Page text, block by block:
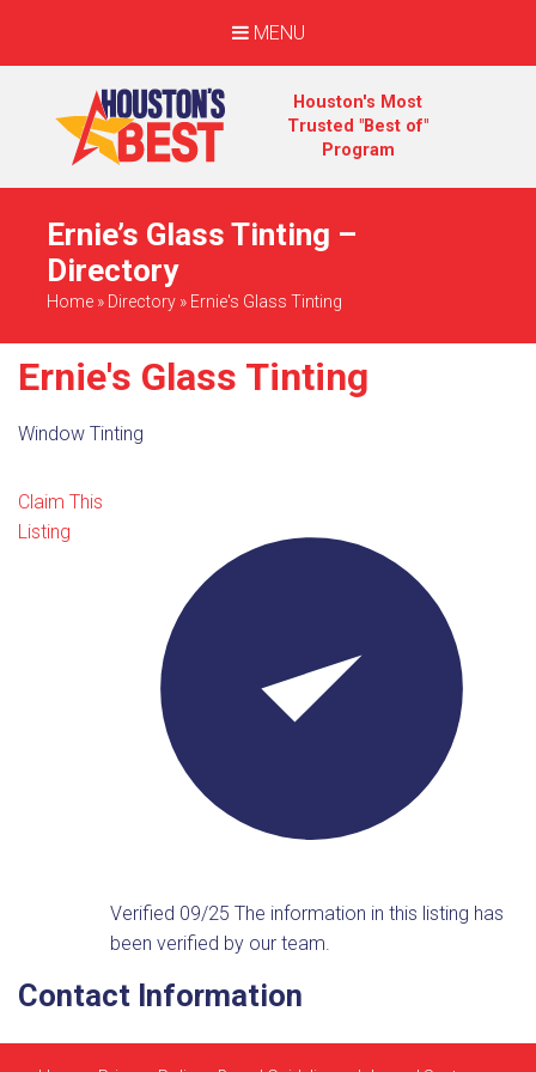
MENU
Houston's Most
Trusted "Best of"
Program
Ernie’s Glass Tinting –
Directory
Home » Directory » Ernie's Glass Tinting
Ernie's Glass Tinting
Window Tinting
Claim This
Listing
Verified 09/25The information in this listing has
been verified by our team.
Contact Information